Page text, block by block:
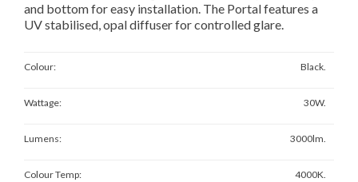
and bottom for easy installation. The Portal features a
UV stabilised, opal diffuser for controlled glare.
Colour: Black.
Wattage: 30W.
Lumens: 3000lm.
Colour Temp: 4000K.